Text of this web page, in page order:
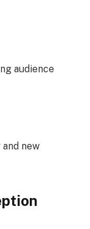
audience
new